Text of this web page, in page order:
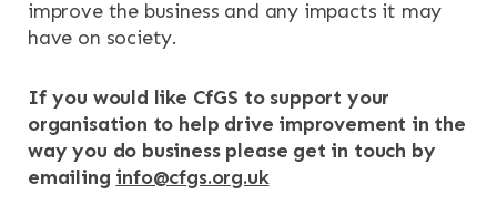
improve the business and any impacts it may
have on society.
If you would like CfGS to support your
organisation to help drive improvement in the
way you do business please get in touch by
emailing info@cfgs.org.uk